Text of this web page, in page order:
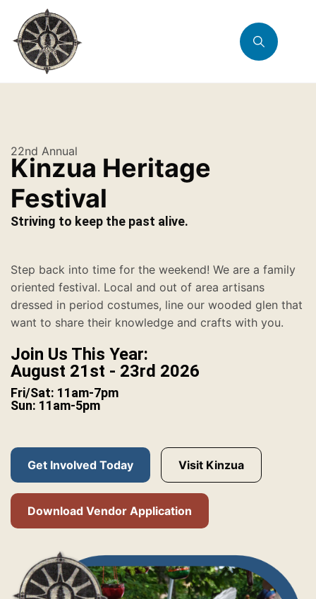
22nd Annual
Kinzua Heritage
Festival
Striving to keep the past alive.
Step back into time for the weekend! We are a family
oriented festival. Local and out of area artisans
dressed in period costumes, line our wooded glen that
want to share their knowledge and crafts with you.
Join Us This Year:
August 21st - 23rd 2026
Fri/Sat: 11am-7pm
Sun: 11am-5pm
Get Involved Today Visit Kinzua
Download Vendor Application